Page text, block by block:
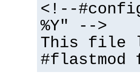
<!--#config
%Y" -->
This file